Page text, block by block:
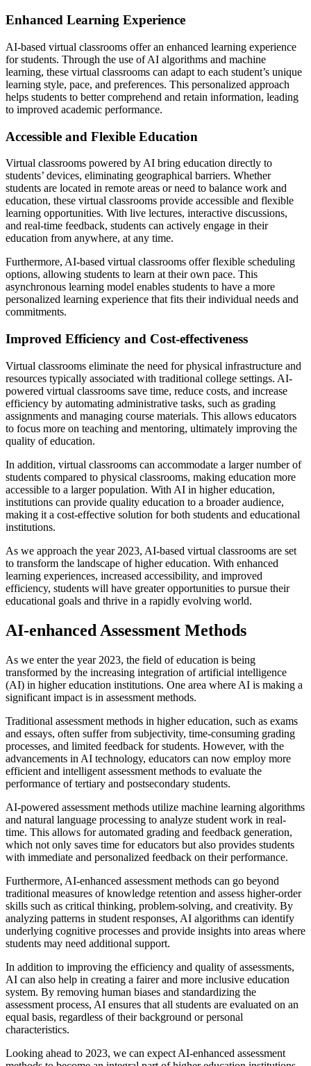
Enhanced Learning Experience
AI-based virtual classrooms offer an enhanced learning experience
for students. Through the use of AI algorithms and machine
learning, these virtual classrooms can adapt to each student’s unique
learning style, pace, and preferences. This personalized approach
helps students to better comprehend and retain information, leading
to improved academic performance.
Accessible and Flexible Education
Virtual classrooms powered by AI bring education directly to
students’ devices, eliminating geographical barriers. Whether
students are located in remote areas or need to balance work and
education, these virtual classrooms provide accessible and flexible
learning opportunities. With live lectures, interactive discussions,
and real-time feedback, students can actively engage in their
education from anywhere, at any time.
Furthermore, AI-based virtual classrooms offer flexible scheduling
options, allowing students to learn at their own pace. This
asynchronous learning model enables students to have a more
personalized learning experience that fits their individual needs and
commitments.
Improved Efficiency and Cost-effectiveness
Virtual classrooms eliminate the need for physical infrastructure and
resources typically associated with traditional college settings. AI-
powered virtual classrooms save time, reduce costs, and increase
efficiency by automating administrative tasks, such as grading
assignments and managing course materials. This allows educators
to focus more on teaching and mentoring, ultimately improving the
quality of education.
In addition, virtual classrooms can accommodate a larger number of
students compared to physical classrooms, making education more
accessible to a larger population. With AI in higher education,
institutions can provide quality education to a broader audience,
making it a cost-effective solution for both students and educational
institutions.
As we approach the year 2023, AI-based virtual classrooms are set
to transform the landscape of higher education. With enhanced
learning experiences, increased accessibility, and improved
efficiency, students will have greater opportunities to pursue their
educational goals and thrive in a rapidly evolving world.
AI-enhanced Assessment Methods
As we enter the year 2023, the field of education is being
transformed by the increasing integration of artificial intelligence
(AI) in higher education institutions. One area where AI is making a
significant impact is in assessment methods.
Traditional assessment methods in higher education, such as exams
and essays, often suffer from subjectivity, time-consuming grading
processes, and limited feedback for students. However, with the
advancements in AI technology, educators can now employ more
efficient and intelligent assessment methods to evaluate the
performance of tertiary and postsecondary students.
AI-powered assessment methods utilize machine learning algorithms
and natural language processing to analyze student work in real-
time. This allows for automated grading and feedback generation,
which not only saves time for educators but also provides students
with immediate and personalized feedback on their performance.
Furthermore, AI-enhanced assessment methods can go beyond
traditional measures of knowledge retention and assess higher-order
skills such as critical thinking, problem-solving, and creativity. By
analyzing patterns in student responses, AI algorithms can identify
underlying cognitive processes and provide insights into areas where
students may need additional support.
In addition to improving the efficiency and quality of assessments,
AI can also help in creating a fairer and more inclusive education
system. By removing human biases and standardizing the
assessment process, AI ensures that all students are evaluated on an
equal basis, regardless of their background or personal
characteristics.
Looking ahead to 2023, we can expect AI-enhanced assessment